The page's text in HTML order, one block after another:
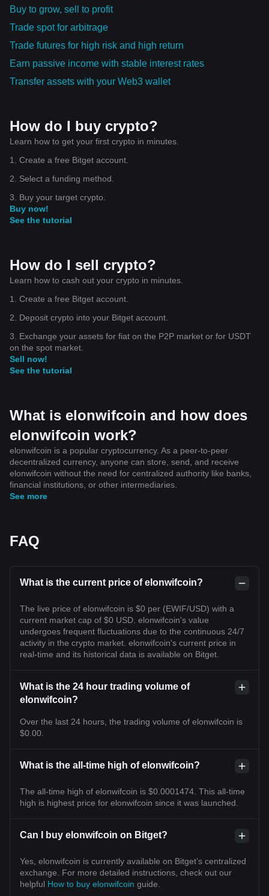
Buy to grow, sell to profit
Trade spot for arbitrage
Trade futures for high risk and high return
Earn passive income with stable interest rates
Transfer assets with your Web3 wallet
How do I buy crypto?
Learn how to get your first crypto in minutes.
1. Create a free Bitget account.
2. Select a funding method.
3. Buy your target crypto.
Buy now!
See the tutorial
How do I sell crypto?
Learn how to cash out your crypto in minutes.
1. Create a free Bitget account.
2. Deposit crypto into your Bitget account.
3. Exchange your assets for fiat on the P2P market or for USDT
on the spot market.
Sell now!
See the tutorial
What is elonwifcoin and how does
elonwifcoin work?
elonwifcoin is a popular cryptocurrency. As a peer-to-peer
decentralized currency, anyone can store, send, and receive
elonwifcoin without the need for centralized authority like banks,
financial institutions, or other intermediaries.
See more
FAQ
What is the current price of elonwifcoin?
The live price of elonwifcoin is $0 per (EWIF/USD) with a
current market cap of $0 USD. elonwifcoin's value
undergoes frequent fluctuations due to the continuous 24/7
activity in the crypto market. elonwifcoin's current price in
real-time and its historical data is available on Bitget.
What is the 24 hour trading volume of
elonwifcoin?
Over the last 24 hours, the trading volume of elonwifcoin is
$0.00.
What is the all-time high of elonwifcoin?
The all-time high of elonwifcoin is $0.0001474. This all-time
high is highest price for elonwifcoin since it was launched.
Can I buy elonwifcoin on Bitget?
Yes, elonwifcoin is currently available on Bitget’s centralized
exchange. For more detailed instructions, check out our
helpful How to buy elonwifcoin guide.